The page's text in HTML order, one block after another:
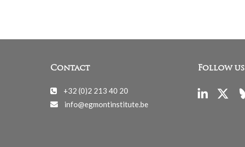
Contact
+32 (0)2 213 40 20
info@egmontinstitute.be
Follow us